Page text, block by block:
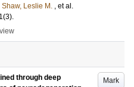
Shaw, Leslie M. , et al.
(3).
Mark
through deep